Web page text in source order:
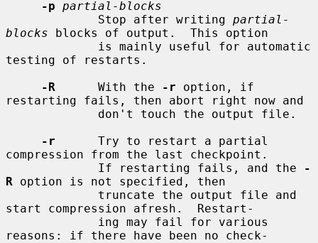
-p partial-blocks
             Stop after writing
partial-
blocks blocks of output.  This option
testing of restarts.
-R
      With the
-r option, if
restarting fails, then abort right now and
-r
      Try to restart a partial
compression from the last checkpoint.
             If restarting fails, and the
-
R option is not specified, then
start compression afresh.  Restart-
reasons: if there have been no check-